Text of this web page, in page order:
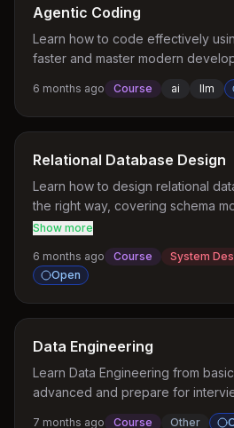
Agentic Coding
Learn how to code effectively
faster and master modern
6 months ago Course ai llm
Relational Database Design
Learn how to design relational
the right way, covering schema
normalization, constraints,
writing scalable SQL-friendly
Show more
6 months ago Course
System
Open
Data Engineering
Learn Data Engineering from
advanced and prepare for
7 months ago Course Other